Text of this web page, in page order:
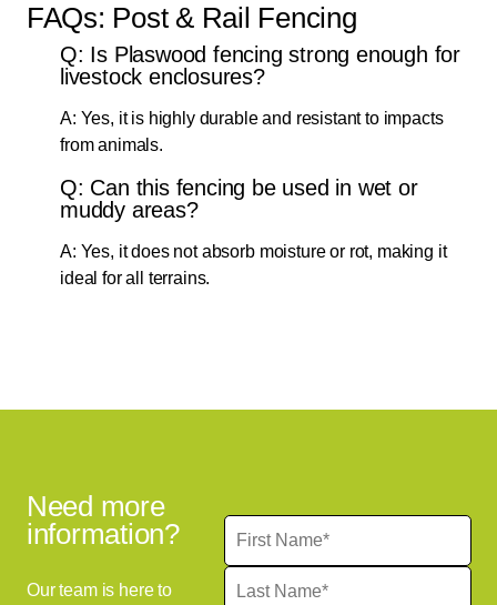
FAQs: Post & Rail Fencing
Q: Is Plaswood fencing strong enough for
livestock enclosures?
A: Yes, it is highly durable and resistant to impacts
from animals.
Q: Can this fencing be used in wet or
muddy areas?
A: Yes, it does not absorb moisture or rot, making it
ideal for all terrains.
Need more
information?
Our team is here to